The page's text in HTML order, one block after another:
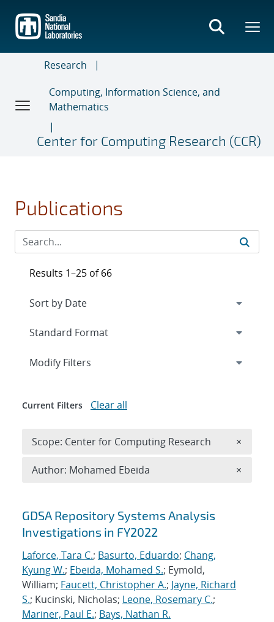
main
content
Research
Computing, Information Science, and
Mathematics
Center for Computing Research (CCR)
Publications
Search results
GDSA Repository Systems Analysis
Investigations in FY2022
Laforce, Tara C.; Basurto, Eduardo; Chang,
Kyung W.; Ebeida, Mohamed S.; Eymold,
William; Faucett, Christopher A.; Jayne, Richard
S.; Kucinski, Nicholas; Leone, Rosemary C.;
Mariner, Paul E.; Bays, Nathan R.
Results 1–25 of 66
Expand
Modify Filters
Current Filters Clear all
Scope: Center for Computing Research ×
Author: Mohamed Ebeida ×